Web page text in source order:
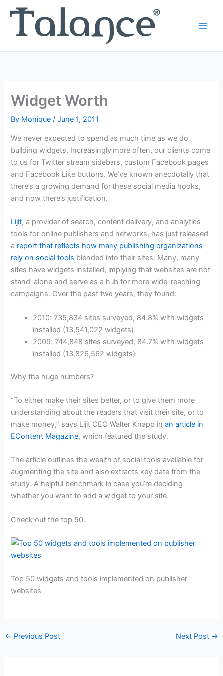
content
Widget Worth
By Monique/June 1, 2011
We never expected to spend as much time as we do
building widgets. Increasingly more often, our clients come
to us for Twitter stream sidebars, custom Facebook pages
and Facebook Like buttons. We’ve known anecdotally that
there’s a growing demand for these social media hooks,
and now there’s justification.
Lijit, a provider of search, content delivery, and analytics
tools for online publishers and networks, has just released
a report that reflects how many publishing organizations
rely on social tools blended into their sites. Many, many
sites have widgets installed, implying that websites are not
stand-alone and serve as a hub for more wide-reaching
campaigns. Over the past two years, they found:
2010: 735,834 sites surveyed, 84.8% with widgets
installed (13,541,022 widgets)
2009: 744,848 sites surveyed, 84.7% with widgets
installed (13,826,562 widgets)
Why the huge numbers?
“To either make their sites better, or to give them more
understanding about the readers that visit their site, or to
make money,” says Lijit CEO Walter Knapp inan article in
EContent Magazine, which featured the study.
The article outlines the wealth of social tools available for
augmenting the site and also extracts key date from the
study. A helpful benchmark in case you’re deciding
whether you want to add a widget to your site.
Check out the top 50.
Top 50 widgets and tools implemented on publisher
websites
← Previous Post Next Post →